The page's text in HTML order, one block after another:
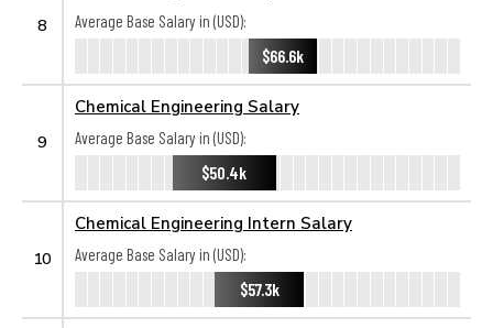
8
Average Base Salary in (USD):
$66.6k
9
Chemical Engineering Salary
Average Base Salary in (USD):
$50.4k
10
Chemical Engineering Intern Salary
Average Base Salary in (USD):
$57.3k